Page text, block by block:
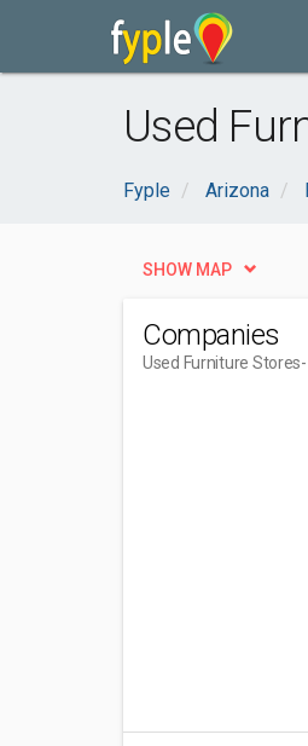
Used
Fyple Arizona
SHOW MAP
Companies
Used Furniture Stores